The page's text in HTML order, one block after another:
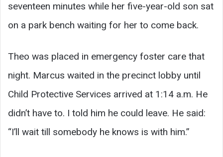
seventeen minutes while her five-year-old son sat
on a park bench waiting for her to come back.
Theo was placed in emergency foster care that
night. Marcus waited in the precinct lobby until
Child Protective Services arrived at 1:14 a.m. He
didn’t have to. I told him he could leave. He said:
“I’ll wait till somebody he knows is with him.”